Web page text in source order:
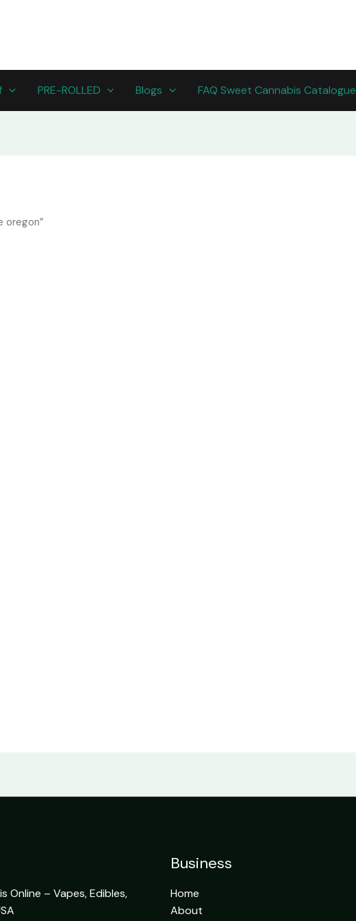
PRE-ROLLED Blogs FAQ Sweet Cannabis Catalogue
oregon”
Online – Vapes, Edibles,
Business
Home
About